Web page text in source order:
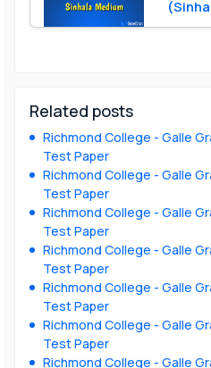
Related posts
Richmond College - Galle
Test Paper
Richmond College - Galle
Test Paper
Richmond College - Galle
Test Paper
Richmond College - Galle
Test Paper
Richmond College - Galle
Test Paper
Richmond College - Galle
Test Paper
Richmond College - Galle